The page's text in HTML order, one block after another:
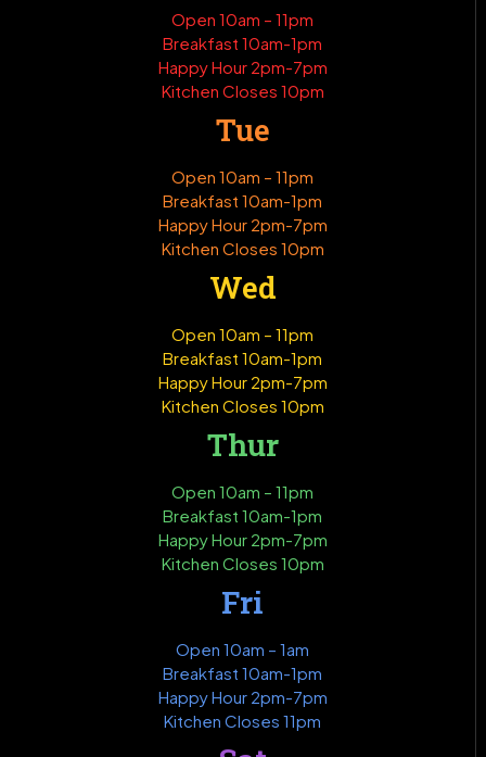
Open 10am – 11pm
Breakfast 10am-1pm
Happy Hour 2pm-7pm
Kitchen Closes 10pm
Tue
Open 10am – 11pm
Breakfast 10am-1pm
Happy Hour 2pm-7pm
Kitchen Closes 10pm
Wed
Open 10am – 11pm
Breakfast 10am-1pm
Happy Hour 2pm-7pm
Kitchen Closes 10pm
Thur
Open 10am – 11pm
Breakfast 10am-1pm
Happy Hour 2pm-7pm
Kitchen Closes 10pm
Fri
Open 10am – 1am
Breakfast 10am-1pm
Happy Hour 2pm-7pm
Kitchen Closes 11pm